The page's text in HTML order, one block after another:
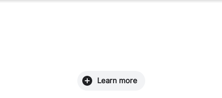
Learn more